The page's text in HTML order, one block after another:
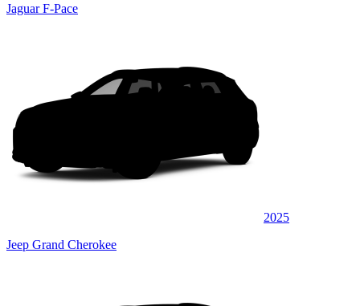
Jaguar F-Pace
2025
Jeep Grand Cherokee